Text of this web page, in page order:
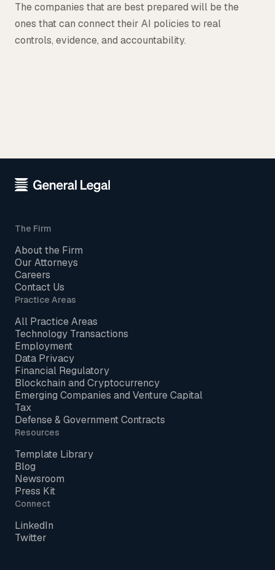
The companies that are best prepared will be the
ones that can connect their AI policies to real
controls, evidence, and accountability.
The Firm
About the Firm
Our Attorneys
Careers
Contact Us
Practice Areas
All Practice Areas
Technology Transactions
Employment
Data Privacy
Financial Regulatory
Blockchain and Cryptocurrency
Emerging Companies and Venture Capital
Tax
Defense & Government Contracts
Resources
Template Library
Blog
Newsroom
Press Kit
Connect
LinkedIn
Twitter